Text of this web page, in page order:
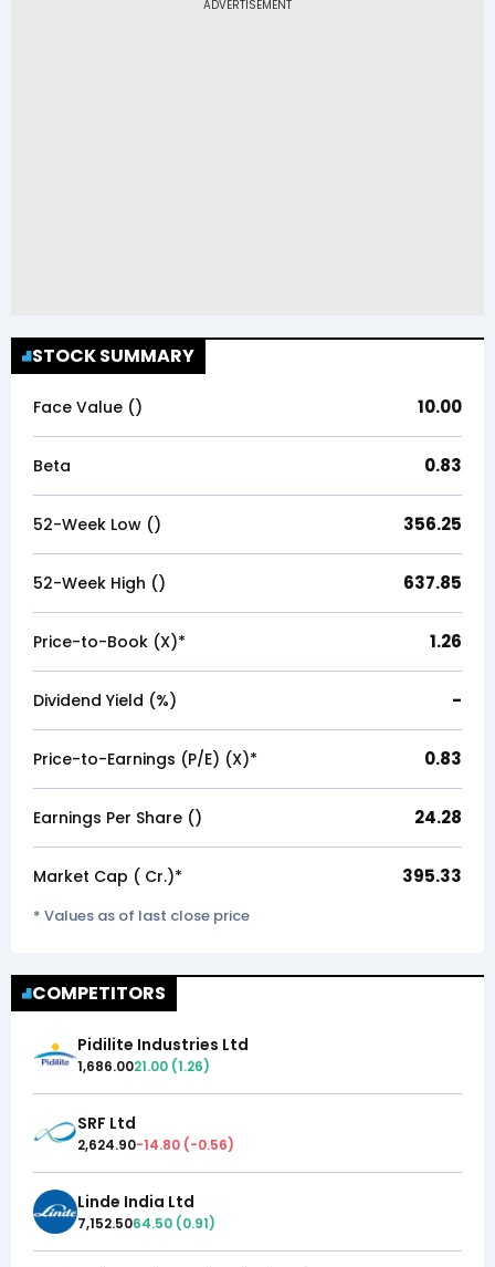
STOCK SUMMARY
Face Value (₹) 10.00
Beta 0.83
52-Week Low (₹) 356.25
52-Week High (₹) 637.85
Price-to-Book (X)* 1.26
Dividend Yield (%) -
Price-to-Earnings (P/E) (X)* 0.83
Earnings Per Share (₹) 24.28
Market Cap (₹ Cr.)* 395.33
* Values as of last close price
COMPETITORS
Pidilite Industries Ltd
1,686.0021.00 (1.26)
SRF Ltd
2,624.90-14.80 (-0.56)
Linde India Ltd
7,152.5064.50 (0.91)